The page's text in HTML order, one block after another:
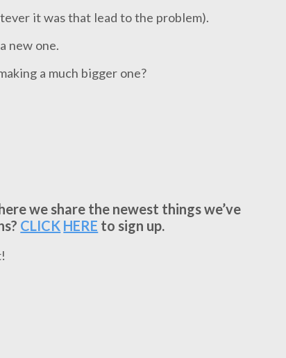
it was that lead to the problem).
new one.
a much bigger one?
we share the newest things we’ve
CLICK HERE to sign up.